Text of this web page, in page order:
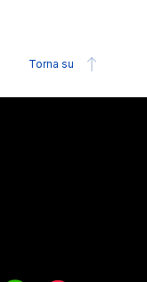
Torna su